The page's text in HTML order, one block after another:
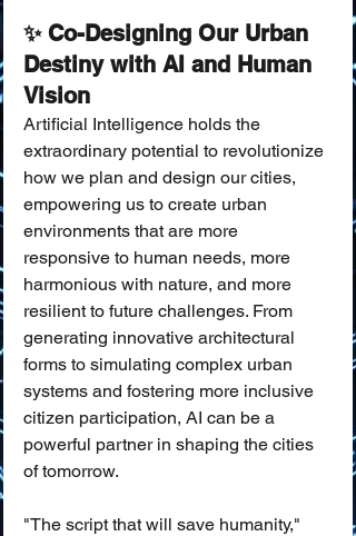
✨ Co-Designing Our Urban
Destiny with AI and Human
Vision
Artificial Intelligence holds the
extraordinary potential to revolutionize
how we plan and design our cities,
empowering us to create urban
environments that are more
responsive to human needs, more
harmonious with nature, and more
resilient to future challenges. From
generating innovative architectural
forms to simulating complex urban
systems and fostering more inclusive
citizen participation, AI can be a
powerful partner in shaping the cities
of tomorrow.
"The script that will save humanity,"